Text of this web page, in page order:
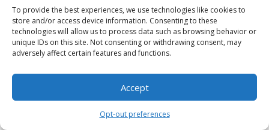
To provide the best experiences, we use technologies like cookies to
store and/or access device information. Consenting to these
technologies will allow us to process data such as browsing behavior or
unique IDs on this site. Not consenting or withdrawing consent, may
adversely affect certain features and functions.
Accept
Opt-out preferences
optimize their budget allocation, and respond quickly
to market changes, ultimately driving more revenue for
the company.
Case Study 2: Startup Y
Accelerates Growth with Agile
Startup Y, a tech startup in the software industry, was
struggling to gain traction and accelerate their growth.